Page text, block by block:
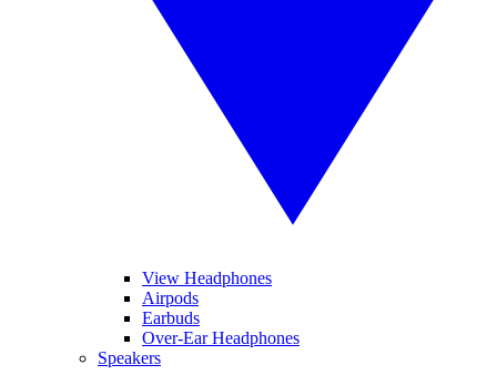
View Headphones
Airpods
Earbuds
Over-Ear Headphones
Speakers